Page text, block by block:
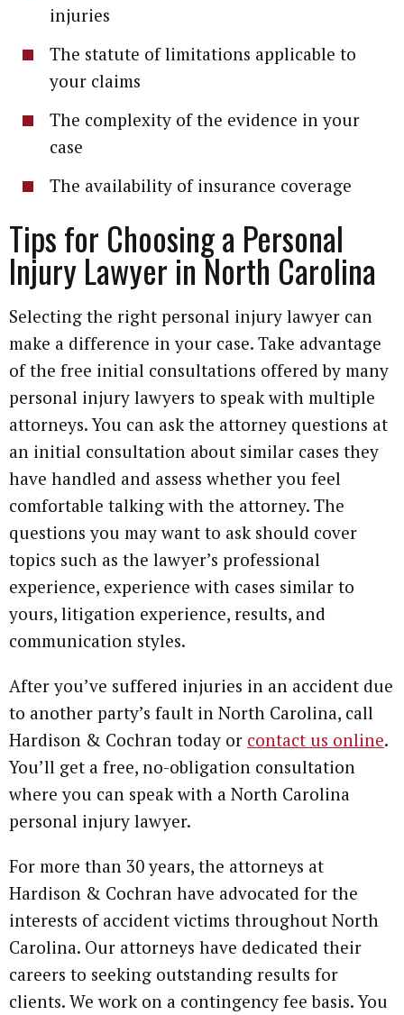
injuries
The statute of limitations applicable to
your claims
The complexity of the evidence in your
case
The availability of insurance coverage
Tips for Choosing a Personal
Injury Lawyer in North Carolina
Selecting the right personal injury lawyer can
make a difference in your case. Take advantage
of the free initial consultations offered by many
personal injury lawyers to speak with multiple
attorneys. You can ask the attorney questions at
an initial consultation about similar cases they
have handled and assess whether you feel
comfortable talking with the attorney. The
questions you may want to ask should cover
topics such as the lawyer’s professional
experience, experience with cases similar to
yours, litigation experience, results, and
communication styles.
After you’ve suffered injuries in an accident due
to another party’s fault in North Carolina, call
Hardison & Cochran today or contact us online.
You’ll get a free, no-obligation consultation
where you can speak with a North Carolina
personal injury lawyer.
For more than 30 years, the attorneys at
Hardison & Cochran have advocated for the
interests of accident victims throughout North
Carolina. Our attorneys have dedicated their
careers to seeking outstanding results for
clients. We work on a contingency fee basis. You